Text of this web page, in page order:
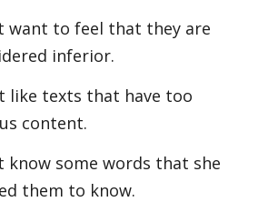
want to feel that they are
inferior.
like texts that have too
content.
know some words that she
them to know.